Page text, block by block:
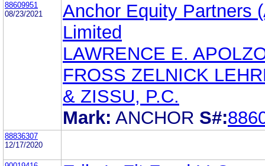
88609951
08/23/2021
Anchor Equity Partners
Limited
LAWRENCE E.
FROSS ZELNICK
& ZISSU, P.C.
Mark: ANCHOR S#:
88836307
12/17/2020